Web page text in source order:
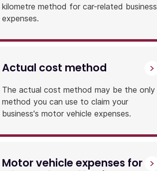
kilometre method for car-related business
expenses.
Actual cost method
The actual cost method may be the only
method you can use to claim your
business's motor vehicle expenses.
Motor vehicle expenses for